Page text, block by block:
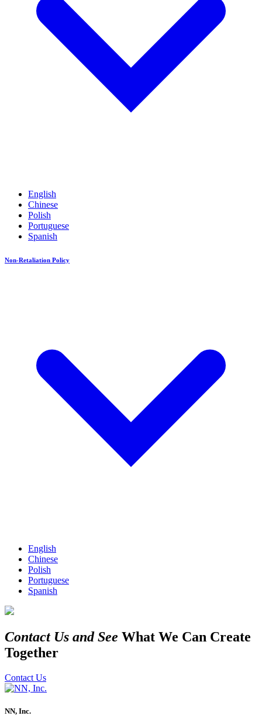
English
Chinese
Polish
Portuguese
Spanish
Non-Retaliation Policy
English
Chinese
Polish
Portuguese
Spanish
Contact Us and See What We Can Create
Together
Contact Us
NN, Inc.